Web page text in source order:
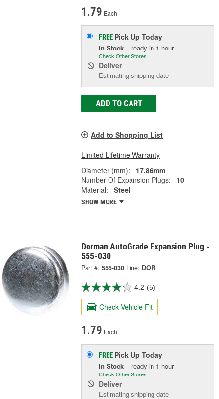
1.79 Each
FREE Pick UpToday
In Stock - ready in 1 hour
Check Other Stores
Deliver
Estimating shipping date
ADD TO CART
Add to Shopping List
Limited Lifetime Warranty
Diameter (mm):
17.86mm
Number Of Expansion Plugs:
10
Material:
Steel
SHOW MORE
Dorman AutoGrade Expansion Plug -
555-030
Part #: 555-030 Line: DOR
4.2 (5)
Check Vehicle Fit
1.79 Each
FREE Pick UpToday
In Stock - ready in 1 hour
Check Other Stores
Deliver
Estimating shipping date